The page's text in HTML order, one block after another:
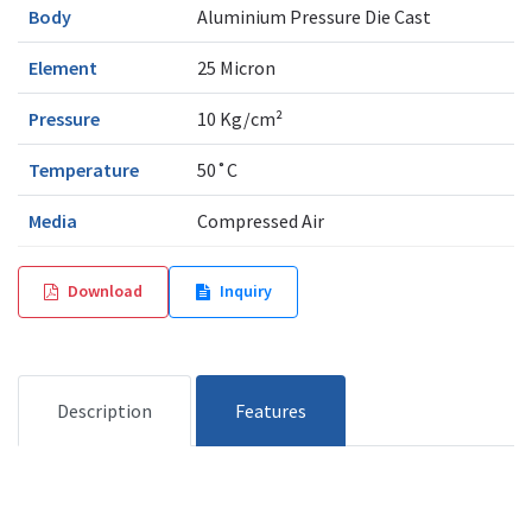
Body Aluminium Pressure Die Cast
Element 25 Micron
Pressure 10 Kg/cm²
Temperature 50˚C
Media Compressed Air
Download Inquiry
Description Features